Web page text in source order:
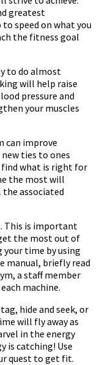
greatest
speed on what you
the fitness goal
to do almost
will help raise
pressure and
your muscles
can improve
ties to ones
find what is right for
the most will
associated
This is important
the most out of
your time by using
manual, briefly read
a staff member
machine.
hide and seek, or
will fly away as
in the energy
is catching! Use
quest to get fit.